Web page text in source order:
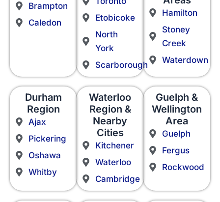
Brampton
Caledon
Etobicoke
North
York
Scarborough
Hamilton
Stoney
Creek
Waterdown
Durham
Region
Ajax
Pickering
Oshawa
Whitby
Waterloo
Region &
Nearby
Cities
Kitchener
Waterloo
Cambridge
Guelph &
Wellington
Area
Guelph
Fergus
Rockwood